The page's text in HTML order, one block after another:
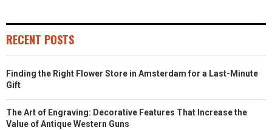
RECENT POSTS
Finding the Right Flower Store in Amsterdam for a Last-Minute
Gift
The Art of Engraving: Decorative Features That Increase the
Value of Antique Western Guns